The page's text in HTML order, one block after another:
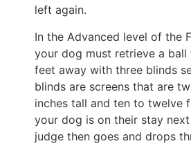
left again.
In the Advanced level of the
your dog must retrieve a ball
feet away with three blinds
blinds are screens that are
inches tall and ten to twelve
your dog is on their stay
judge then goes and drops